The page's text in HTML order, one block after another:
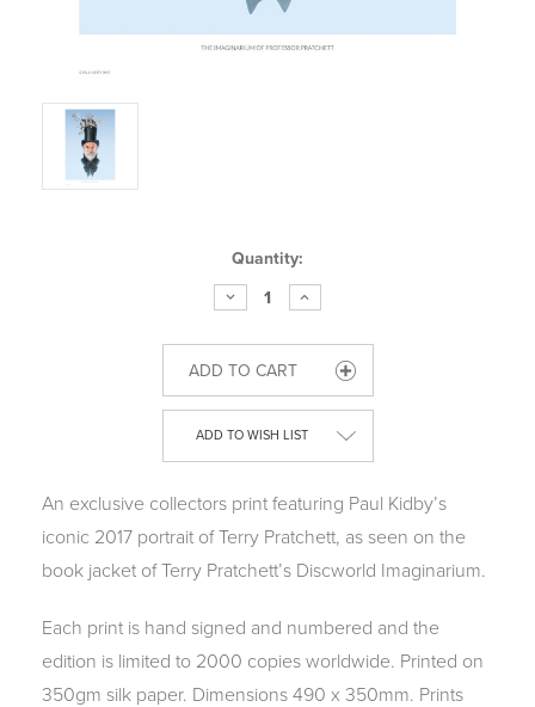
Quantity:
DECREASE
QUANTITY
THE
IMAGINARIUM
OF
PROFESSOR
PRATCHETT
-
EDITION
INCREASE
QUANTITY
THE
IMAGINARIUM
PROFESSOR
PRATCHETT
-
EDITION
ADD TO WISH LIST
An exclusive collectors print featuring Paul Kidby’s
iconic 2017 portrait of Terry Pratchett, as seen on the
book jacket of Terry Pratchett’s Discworld Imaginarium.
Each print is hand signed and numbered and the
edition is limited to 2000 copies worldwide. Printed on
350gm silk paper. Dimensions 490 x 350mm. Prints